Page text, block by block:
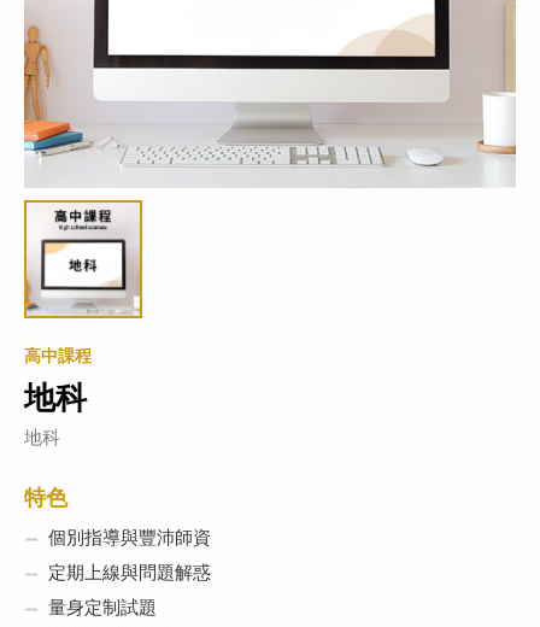
高中課程
地科
地科
特色
個別指導與豐沛師資
定期上線與問題解惑
量身定制試題